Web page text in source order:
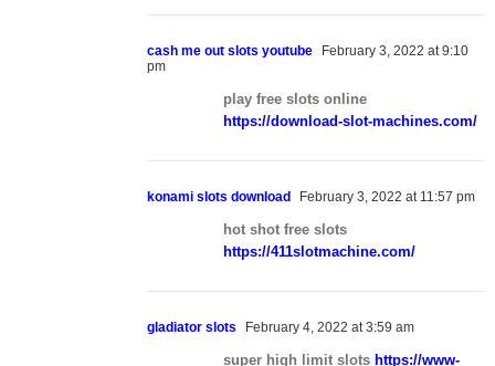
cash me out slots youtube
February 3, 2022 at 9:10
pm
play free slots online
https://download-slot-machines.com/
konami slots download February 3, 2022 at 11:57 pm
hot shot free slots
https://411slotmachine.com/
gladiator slots February 4, 2022 at 3:59 am
super high limit slots https://www-